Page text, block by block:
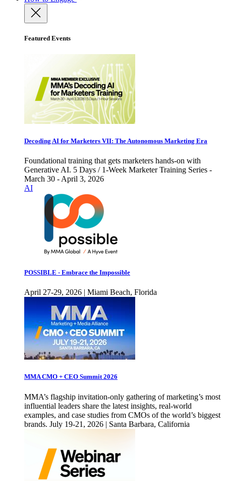
Featured Events
Decoding AI for Marketers VII: The Autonomous Marketing Era
Foundational training that gets marketers hands-on with
Generative AI. 5 Days / 1-Week Marketer Training Series -
March 30 - April 3, 2026
AI
POSSIBLE - Embrace the Impossible
April 27-29, 2026 | Miami Beach, Florida
MMA CMO + CEO Summit 2026
MMA’s flagship invitation-only gathering of marketing’s most
influential leaders share the latest insights, real-world
examples, and case studies from CMOs of the world’s biggest
brands. July 19-21, 2026 | Santa Barbara, California